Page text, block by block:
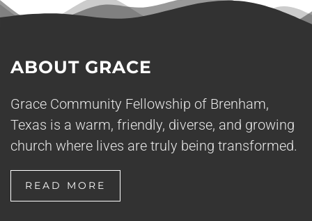
ABOUT GRACE
Grace Community Fellowship of Brenham,
Texas is a warm, friendly, diverse, and growing
church where lives are truly being transformed.
READ MORE